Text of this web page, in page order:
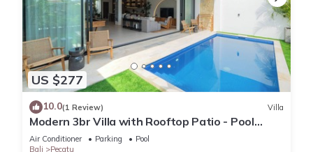
US $277
10.0(1 Review) Villa
Modern 3br Villa with Rooftop Patio - Pool
Table
Air Conditioner Parking
Pool
Bali
Pecatu